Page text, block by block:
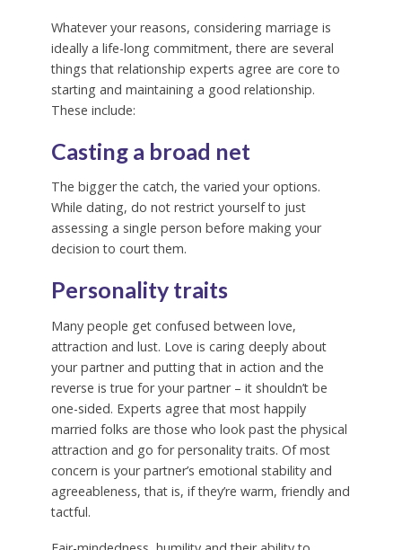
Whatever your reasons, considering marriage is
ideally a life-long commitment, there are several
things that relationship experts agree are core to
starting and maintaining a good relationship.
These include:
Casting a broad net
The bigger the catch, the varied your options.
While dating, do not restrict yourself to just
assessing a single person before making your
decision to court them.
Personality traits
Many people get confused between love,
attraction and lust. Love is caring deeply about
your partner and putting that in action and the
reverse is true for your partner – it shouldn’t be
one-sided. Experts agree that most happily
married folks are those who look past the physical
attraction and go for personality traits. Of most
concern is your partner’s emotional stability and
agreeableness, that is, if they’re warm, friendly and
tactful.